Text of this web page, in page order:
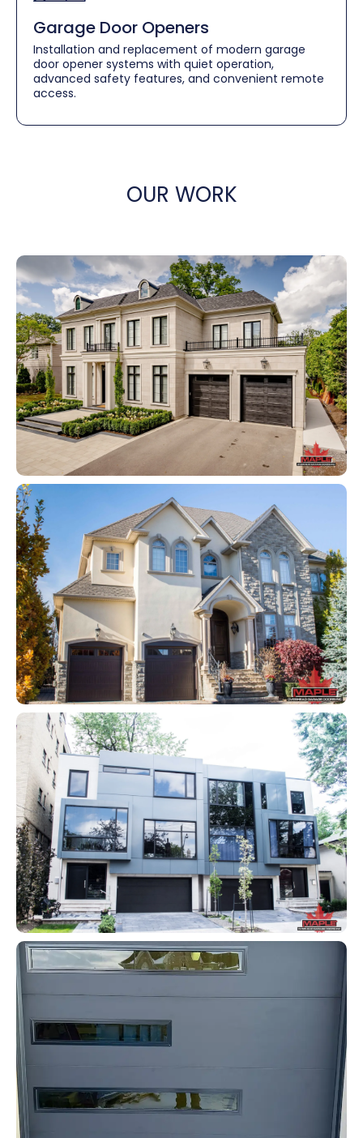
Garage Door Openers
Installation and replacement of modern garage
door opener systems with quiet operation,
advanced safety features, and convenient remote
access.
OUR WORK